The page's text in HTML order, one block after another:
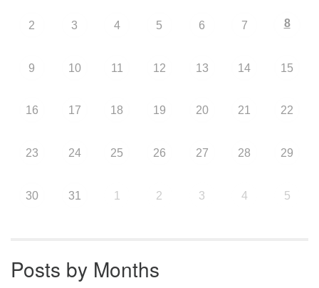
2 3 4 5 6 7 8
9 10 11 12 13 14 15
16 17 18 19 20 21 22
23 24 25 26 27 28 29
30 31 1 2 3 4 5
Posts by Months